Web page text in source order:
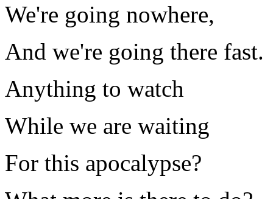
We're going nowhere,
And we're going there fast.
Anything to watch
While we are waiting
For this apocalypse?